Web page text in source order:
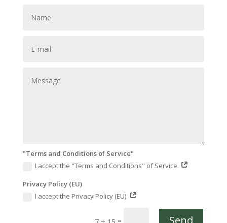
"Terms and Conditions of Service"
I accept the "Terms and Conditions" of Service.
Privacy Policy (EU)
I accept the Privacy Policy (EU).
=